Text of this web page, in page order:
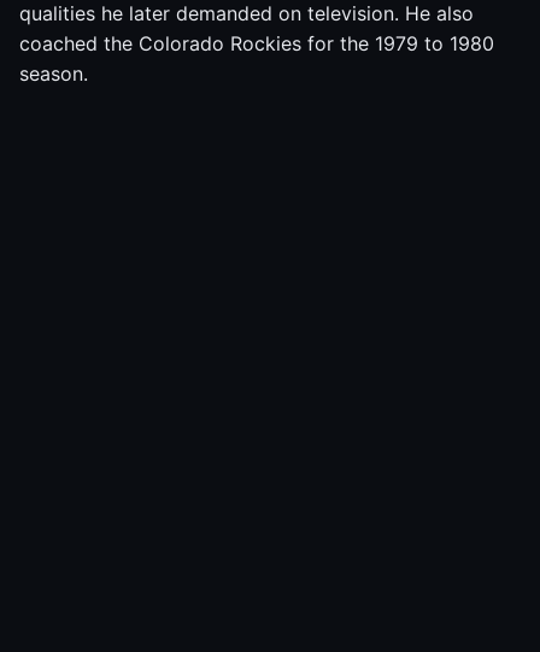
qualities he later demanded on television. He also
coached the Colorado Rockies for the 1979 to 1980
season.